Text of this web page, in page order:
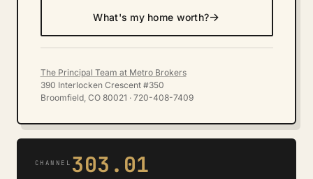
What's my home worth?→
The Principal Team at Metro Brokers
390 Interlocken Crescent #350
Broomfield, CO 80021 · 720-408-7409
CHANNEL 303.01